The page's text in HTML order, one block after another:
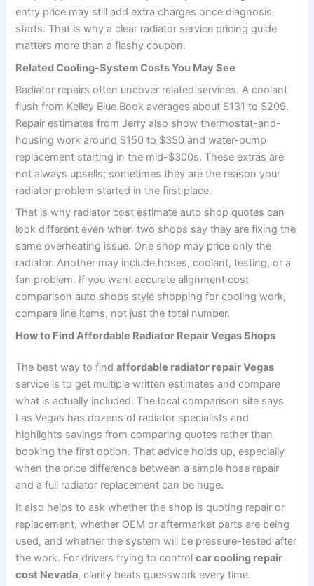
entry price may still add extra charges once diagnosis
starts. That is why a clear radiator service pricing guide
matters more than a flashy coupon.
Related Cooling-System Costs You May See
Radiator repairs often uncover related services. A coolant
flush from Kelley Blue Book averages about $131 to $209.
Repair estimates from Jerry also show thermostat-and-
housing work around $150 to $350 and water-pump
replacement starting in the mid-$300s. These extras are
not always upsells; sometimes they are the reason your
radiator problem started in the first place.
That is why radiator cost estimate auto shop quotes can
look different even when two shops say they are fixing the
same overheating issue. One shop may price only the
radiator. Another may include hoses, coolant, testing, or a
fan problem. If you want accurate alignment cost
comparison auto shops style shopping for cooling work,
compare line items, not just the total number.
How to Find Affordable Radiator Repair Vegas Shops
The best way to findaffordable radiator repair Vegas
service is to get multiple written estimates and compare
what is actually included. The local comparison site says
Las Vegas has dozens of radiator specialists and
highlights savings from comparing quotes rather than
booking the first option. That advice holds up, especially
when the price difference between a simple hose repair
and a full radiator replacement can be huge.
It also helps to ask whether the shop is quoting repair or
replacement, whether OEM or aftermarket parts are being
used, and whether the system will be pressure-tested after
the work. For drivers trying to controlcar cooling repair
cost Nevada, clarity beats guesswork every time.